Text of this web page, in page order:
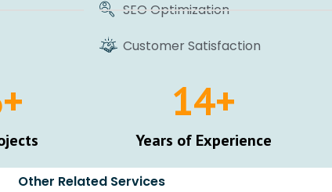
SEO Optimization
Customer Satisfaction
+
Years of Experience
15+
Other Related Services